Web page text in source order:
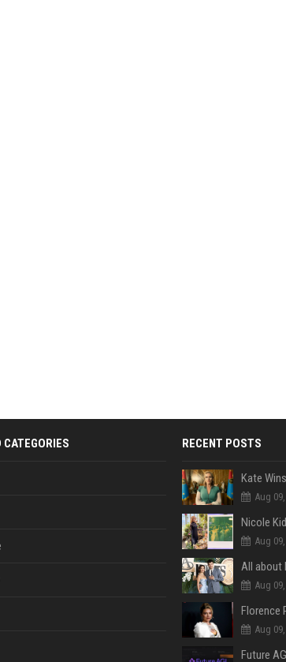
CATEGORIES RECENT POSTS
Aug
Aug
Aug
Aug